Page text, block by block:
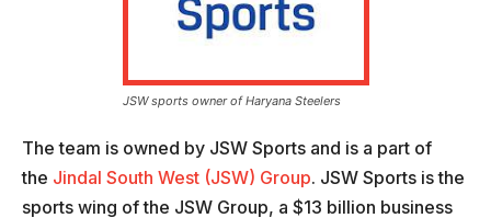
JSW sports owner of Haryana Steelers
The team is owned by JSW Sports and is a part of
the Jindal South West (JSW) Group. JSW Sports is the
sports wing of the JSW Group, a $13 billion business